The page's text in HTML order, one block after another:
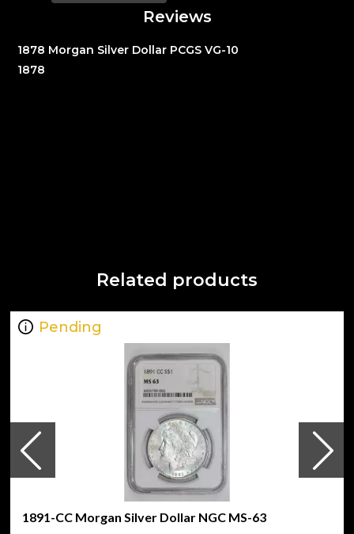
Reviews
1878 Morgan Silver Dollar PCGS VG-10
1878
Related products
Pending
1891-CC Morgan Silver Dollar NGC MS-63